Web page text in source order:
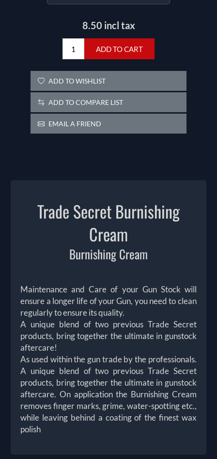
8.50 incl tax
ADD TO CART
ADD TO WISHLIST
ADD TO COMPARE LIST
EMAIL A FRIEND
Trade Secret Burnishing
Cream
Burnishing Cream
Maintenance and Care of your Gun Stock will
ensure a longer life of your Gun, you need to clean
regularly to ensure its quality.
A unique blend of two previous Trade Secret
products, bring together the ultimate in gunstock
aftercare!
As used within the gun trade by the professionals.
A unique blend of two previous Trade Secret
products, bring together the ultimate in gunstock
aftercare. On application the Burnishing Cream
removes finger marks, grime, water-spotting etc.,
while leaving behind a coating of the finest wax
polish